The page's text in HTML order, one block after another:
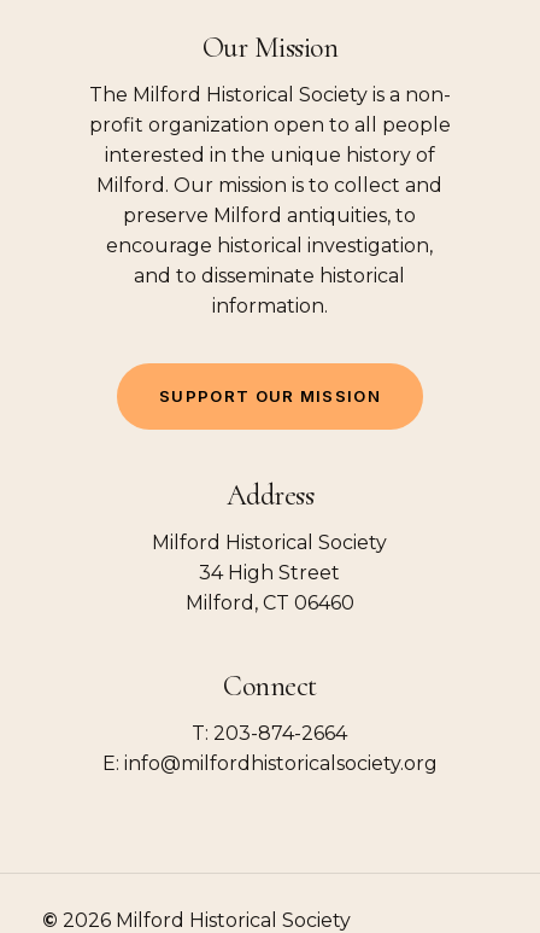
Our Mission
The Milford Historical Society is a non-
profit organization open to all people
interested in the unique history of
Milford. Our mission is to collect and
preserve Milford antiquities, to
encourage historical investigation,
and to disseminate historical
information.
SU PPORT OUR MIS SION
Address
Milford Historical Society
34 High Street
Milford, CT 06460
Connect
T: 203-874-2664
E: info@milfordhistoricalsociety.org
© 2026Milford Historical Society